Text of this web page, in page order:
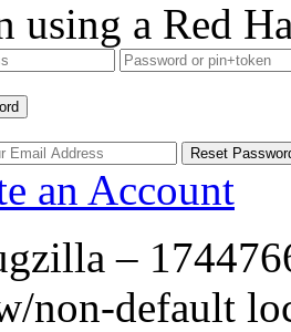
using a Red
an Account
–
non-default